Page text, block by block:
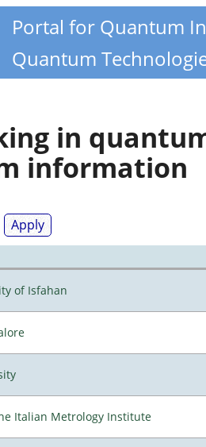
Portal for Quantum
Quantum
in
information
of Isfahan
Italian Metrology Institute